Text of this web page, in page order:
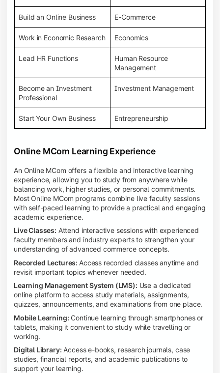
Build an Online Business E-Commerce
Work in Economic Research Economics
Lead HR Functions
Human Resource
Management
Become an Investment
Professional
Investment Management
Start Your Own Business Entrepreneurship
Online MCom Learning Experience
An Online MCom offers a flexible and interactive learning
experience, allowing you to study from anywhere while
balancing work, higher studies, or personal commitments.
Most Online MCom programs combine live faculty sessions
with self-paced learning to provide a practical and engaging
academic experience.
Live Classes: Attend interactive sessions with experienced
faculty members and industry experts to strengthen your
understanding of advanced commerce concepts.
Recorded Lectures: Access recorded classes anytime and
revisit important topics whenever needed.
Learning Management System (LMS): Use a dedicated
online platform to access study materials, assignments,
quizzes, announcements, and examinations from one place.
Mobile Learning: Continue learning through smartphones or
tablets, making it convenient to study while travelling or
working.
Digital Library: Access e-books, research journals, case
studies, financial reports, and academic publications to
support your learning.